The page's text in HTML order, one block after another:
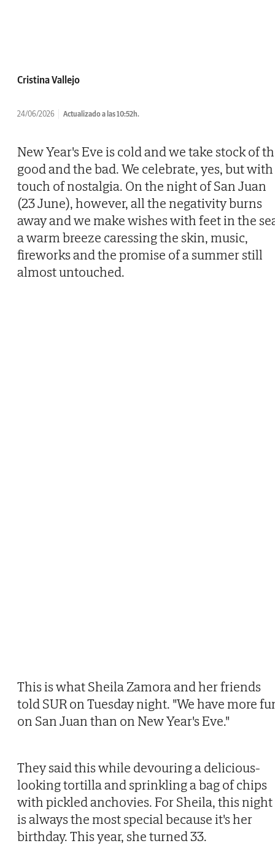
Cristina Vallejo
24/06/2026 Actualizado a las 10:52h.
New Year's Eve is cold and we take stock of
good and the bad. We celebrate, yes, but
touch of nostalgia. On the night of San Juan
(23 June), however, all the negativity burns
away and we make wishes with feet in the
a warm breeze caressing the skin, music,
fireworks and the promise of a summer still
almost untouched.
This is what Sheila Zamora and her friends
told SUR on Tuesday night. "We have more
on San Juan than on New Year's Eve."
They said this while devouring a delicious-
looking tortilla and sprinkling a bag of chips
with pickled anchovies. For Sheila, this night
is always the most special because it's her
birthday. This year, she turned 33.